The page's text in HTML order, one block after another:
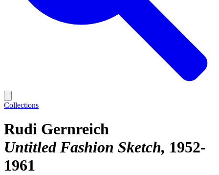
Collections
Rudi Gernreich
Untitled Fashion Sketch 1952-
1961